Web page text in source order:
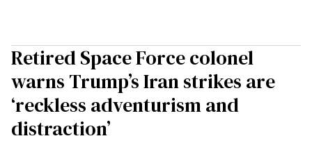
Retired Space Force colonel
warns Trump’s Iran strikes are
‘reckless adventurism and
distraction’